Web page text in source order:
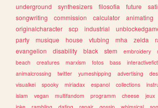
underground
synthesizers filosofia future
songwriting
commission calculator animating
originalcharacter
scp industrial
party
musique house vtubing mha zelda
evangelion
disability black stem embroidery
beach
creatures marxism fotos bass
animalcrossing
twitter yumeshipping advertising
visualkei
spooky miriadax espanol collections
islam
vegan multifandom programm cheese jeux